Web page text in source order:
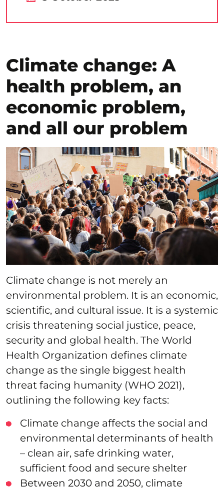
Climate change: A
health problem, an
economic problem,
and all our problem
Climate change is not merely an
environmental problem. It is an economic,
scientific, and cultural issue. It is a systemic
crisis threatening social justice, peace,
security and global health. The World
Health Organization defines climate
change as the single biggest health
threat facing humanity (WHO 2021),
outlining the following key facts:
Climate change affects the social and
environmental determinants of health
– clean air, safe drinking water,
sufficient food and secure shelter
Between 2030 and 2050, climate